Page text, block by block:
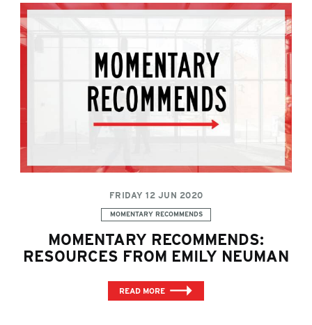
FRIDAY 12 JUN 2020
Categories:
MOMENTARY RECOMMENDS
MOMENTARY RECOMMENDS:
RESOURCES FROM EMILY NEUMAN
READ MORE